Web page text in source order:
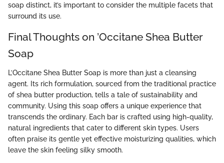
soap distinct, it’s important to consider the multiple facets that
surround its use.
Final Thoughts on ’Occitane Shea Butter
Soap
L’Occitane Shea Butter Soap is more than just a cleansing
agent. Its rich formulation, sourced from the traditional practice
of shea butter production, tells a tale of sustainability and
community. Using this soap offers a unique experience that
transcends the ordinary. Each bar is crafted using high-quality,
natural ingredients that cater to different skin types. Users
often praise its gentle yet effective moisturizing qualities, which
leave the skin feeling silky smooth.